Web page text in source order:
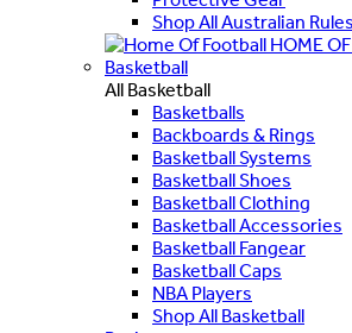
Shop All Australian Rules
HOME
Basketball
All Basketball
Basketballs
Backboards & Rings
Basketball Systems
Basketball Shoes
Basketball Clothing
Basketball Accessories
Basketball Fangear
Basketball Caps
NBA Players
Shop All Basketball